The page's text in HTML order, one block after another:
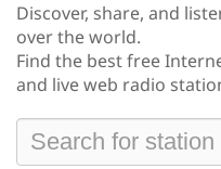
Discover, share, and
over the world.
Find the best free
and live web radio